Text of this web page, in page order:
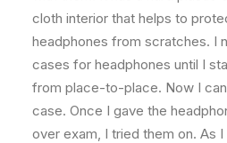
cloth interior that helps to
headphones from scratches. I
cases for headphones until I
from place-to-place. Now I
case. Once I gave the
over exam, I tried them on. As